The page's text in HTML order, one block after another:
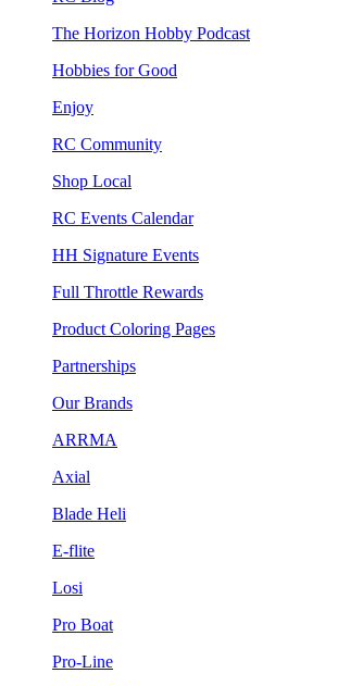
The Horizon Hobby Podcast
Hobbies for Good
Enjoy
RC Community
Shop Local
RC Events Calendar
HH Signature Events
Full Throttle Rewards
Product Coloring Pages
Partnerships
Our Brands
ARRMA
Axial
Blade Heli
E-flite
Losi
Pro Boat
Pro-Line